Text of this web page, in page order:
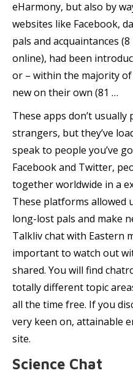
eHarmony, but also by
websites like Facebook,
pals and acquaintances
online), had been
or – within the majority
new on their own (81 …
These apps don’t
strangers, but they’ve
speak to people you’ve
Facebook and Twitter,
together worldwide in a
These platforms allowed
long-lost pals and make
Talkliv chat with Eastern
important to watch out
shared. You will find
totally different topic
all the time free. If you
very keen on, attainable
site.
Science Chat